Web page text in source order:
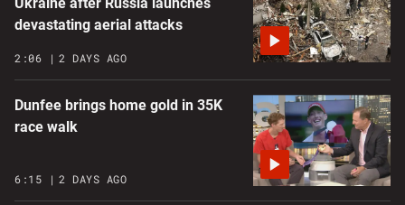
devastating aerial attacks
2:06 2 DAYS AGO
Dunfee brings home gold in 35K
race walk
6:15 2 DAYS AGO